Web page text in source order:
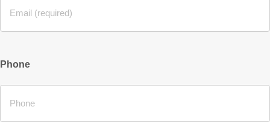
Phone